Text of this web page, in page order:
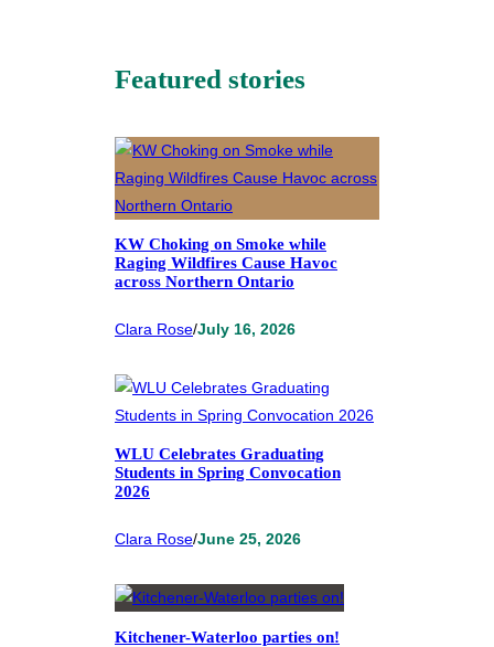
Featured stories
KW Choking on Smoke while
Raging Wildfires Cause Havoc
across Northern Ontario
Clara Rose/July 16, 2026
WLU Celebrates Graduating
Students in Spring Convocation
2026
Clara Rose/June 25, 2026
Kitchener-Waterloo parties on!